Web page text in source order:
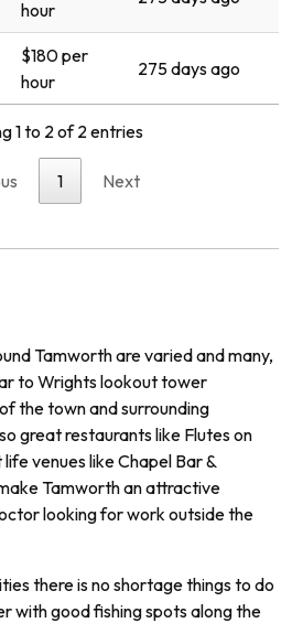
hour
$180 per
hour
275 days ago
1 to 2 of 2 entries
1 Next
Tamwortharevariedandmany,
to Wrightslookouttower
ofthetownandsurrounding
greatrestaurantslike Fluteson
lifevenueslikeChapel Bar&
Tamworthanattractive
lookingforwork outsidethe
thereisno shortagethingsto do
withgoodfishingspotsalongthe